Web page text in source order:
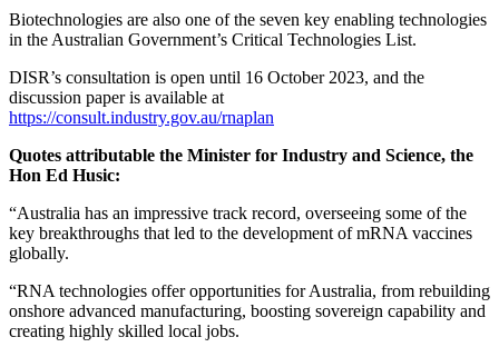
Biotechnologies are also one of the seven key enabling technologies
in the Australian Government’s Critical Technologies List.
DISR’s consultation is open until 16 October 2023, and the
discussion paper is available at
https://consult.industry.gov.au/rnaplan
Quotes attributable the Minister for Industry and Science, the
Hon Ed Husic:
“Australia has an impressive track record, overseeing some of the
key breakthroughs that led to the development of mRNA vaccines
globally.
“RNA technologies offer opportunities for Australia, from rebuilding
onshore advanced manufacturing, boosting sovereign capability and
creating highly skilled local jobs.